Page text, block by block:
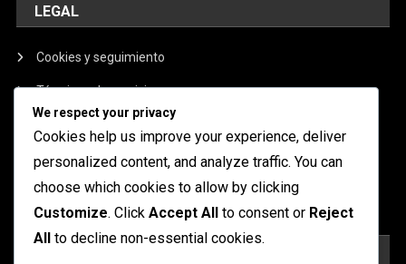
LEGAL
Cookies y seguimiento
Términos de servicio
Nuestra historia
Política de privacidad
Contáctanos
We respect your privacy
Cookies help us improve your experience, deliver
personalized content, and analyze traffic. You can
choose which cookies to allow by clicking
Customize. Click Accept All to consent or Reject
All to decline non-essential cookies.